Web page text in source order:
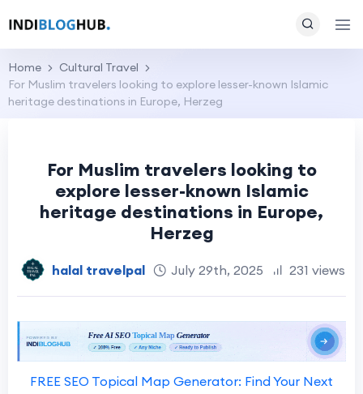
Home
Cultural Travel
For Muslim travelers looking to explore lesser-known Islamic
heritage destinations in Europe, Herzeg
For Muslim travelers looking to
explore lesser-known Islamic
heritage destinations in Europe,
Herzeg
halal travelpal July 29th, 2025 231 views
FREE SEO Topical Map Generator: Find Your Next